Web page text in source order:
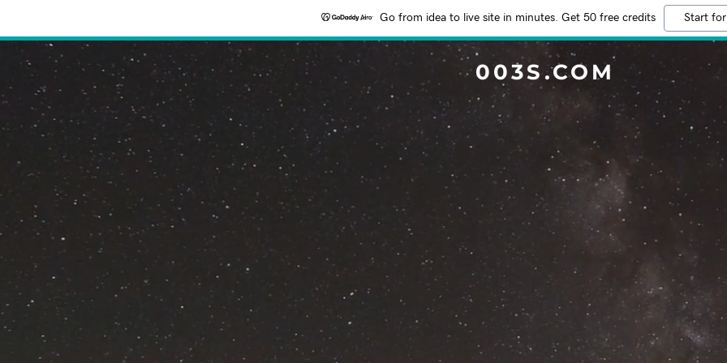
Go from idea to live site in minutes. Get 50 free credits Start
003S.COM